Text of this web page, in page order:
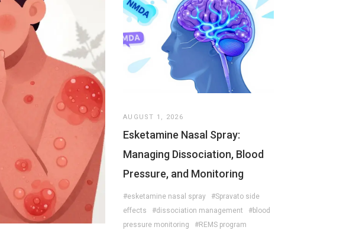
AUGUST 1, 2026
Esketamine Nasal Spray:
Managing Dissociation, Blood
Pressure, and Monitoring
#esketamine nasal spray
#Spravato side
effects
#dissociation management
#blood
pressure monitoring
#REMS program